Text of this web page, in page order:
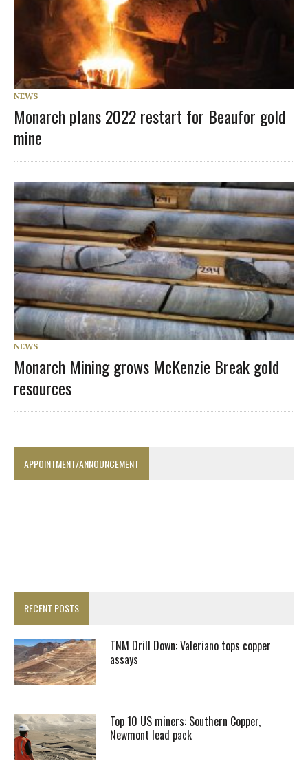
NEWS
Monarch plans 2022 restart for Beaufor gold
mine
NEWS
Monarch Mining grows McKenzie Break gold
resources
APPOINTMENT/ANNOUNCEMENT
RECENT POSTS
TNM Drill Down: Valeriano tops copper
assays
Top 10 US miners: Southern Copper,
Newmont lead pack